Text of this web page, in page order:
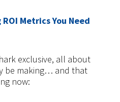
Metrics You Need
exclusive, all about
be making… and that
now: